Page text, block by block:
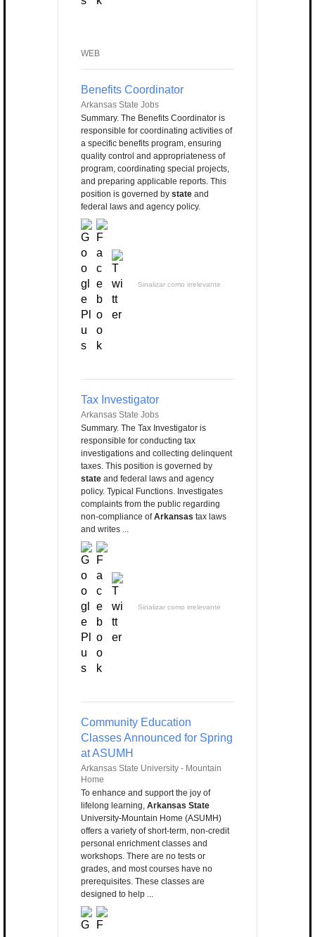
WEB
Benefits Coordinator
Arkansas State Jobs
Summary. The Benefits Coordinator is
responsible for coordinating activities of
a specific benefits program, ensuring
quality control and appropriateness of
program, coordinating special projects,
and preparing applicable reports. This
position is governed by state and
federal laws and agency policy.
Sinalizar como irrelevante
Tax Investigator
Arkansas State Jobs
Summary. The Tax Investigator is
responsible for conducting tax
investigations and collecting delinquent
taxes. This position is governed by
state and federal laws and agency
policy. Typical Functions. Investigates
complaints from the public regarding
non-compliance ofArkansas tax laws
and writes ...
Sinalizar como irrelevante
Community Education
Classes Announced for Spring
at ASUMH
Arkansas State University - Mountain
Home
To enhance and support the joy of
lifelong learning, Arkansas State
University-Mountain Home (ASUMH)
offers a variety of short-term, non-credit
personal enrichment classes and
workshops. There are no tests or
grades, and most courses have no
prerequisites. These classes are
designed to help ...